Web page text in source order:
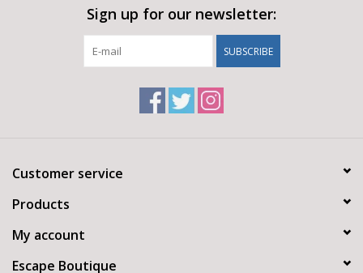
Sign up for our newsletter:
SUBSCRIBE
Customer service
Products
My account
Escape Boutique